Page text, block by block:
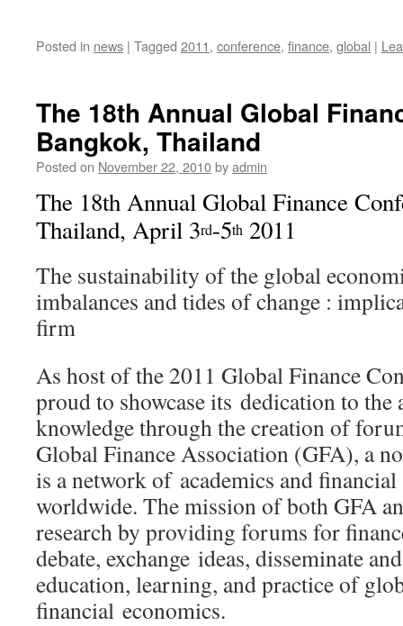
Posted in news | Tagged 2011, conference, finance, global |
The 18th Annual Global
Bangkok, Thailand
Posted on November 22, 2010byadmin
The 18th Annual Global Finance
Thailand, April 3rd-5th 2011
The sustainability of the global
imbalances and tides of change :
firm
As host of the 2011 Global Finance
proud to showcase its dedication to the
knowledge through the creation of
Global Finance Association (GFA), a
is a network of academics and
worldwide. The mission of both GFA
research by providing forums for
debate, exchange ideas, disseminate
education, learning, and practice of
financial economics.